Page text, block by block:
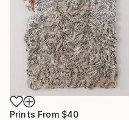
Prints From $40